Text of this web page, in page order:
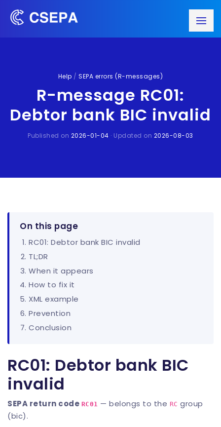
Help /SEPA errors (R-messages)
R-message RC01:
Debtor bank BIC invalid
Published on 2026-01-04 · Updated on 2026-08-03
On this page
RC01: Debtor bank BIC invalid
TL;DR
When it appears
How to fix it
XML example
Prevention
Conclusion
RC01: Debtor bank BIC
invalid
SEPA return code RC01 — belongs to the RC group
(bic).